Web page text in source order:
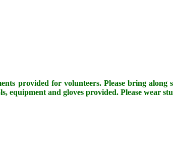
provided for volunteers. Please bring along
equipment and gloves provided. Please wear